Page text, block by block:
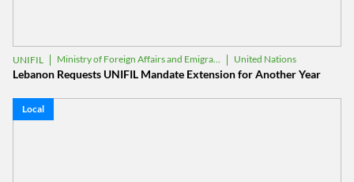
UNIFIL Ministry of Foreign Affairs and Emigrants United Nations
Lebanon Requests UNIFIL Mandate Extension for Another Year
Local